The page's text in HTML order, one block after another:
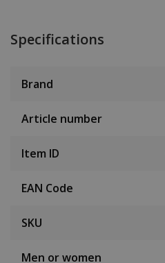
Specifications
Brand
Article number
Item ID
EAN Code
SKU
Men or women